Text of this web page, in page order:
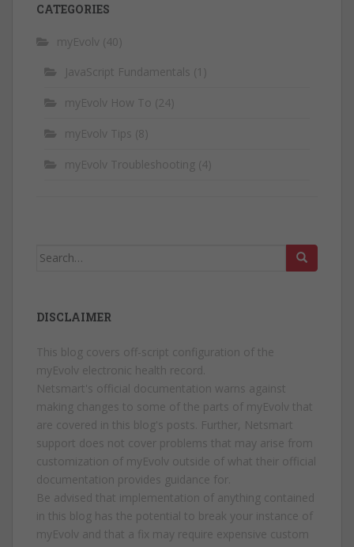
CATEGORIES
myEvolv (40)
JavaScript Fundamentals (1)
myEvolv How To (24)
myEvolv Tips (8)
myEvolv Troubleshooting (4)
Search
DISCLAIMER
This blog covers off-script configuration of the
myEvolv electronic health record.
Netsmart's official documentation warns against
making changes to some of the parts of myEvolv that
are covered in this blog's posts. Further, Netsmart
support does not cover problems that may arise from
customization of myEvolv outside of what their official
documentation provides guidance for.
Be advised that implementation of anything contained
in this blog has the potential to break your instance of
myEvolv and that a fix may require expensive custom